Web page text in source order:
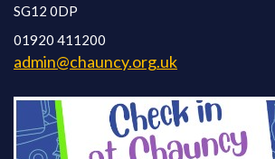
SG12 0DP
01920 411200
admin@chauncy.org.uk